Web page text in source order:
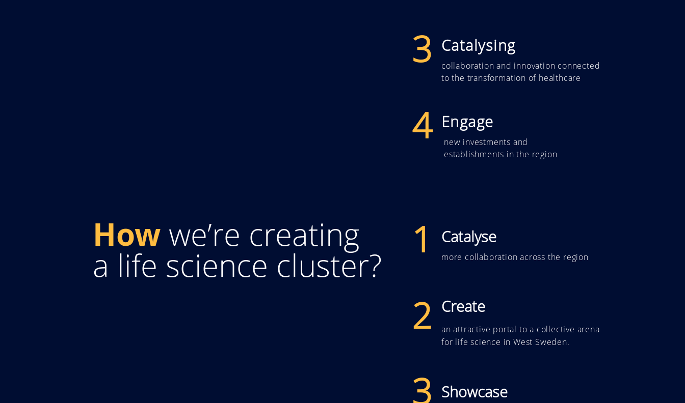
3
collaboration and innovation connected
to the transformation of healthcare
Catalysing
4
new investments and
establishments in the region
Engage
How we’re creating
a life science cluster? more collaboration across the region
Catalyse
1
an attractive portal to a collective arena
for life science in West Sweden.
Create
2
Showcase
3